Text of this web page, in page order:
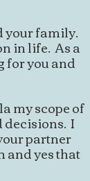
your family.
in life. As a
for you and
my scope of
I
partner
and yes that